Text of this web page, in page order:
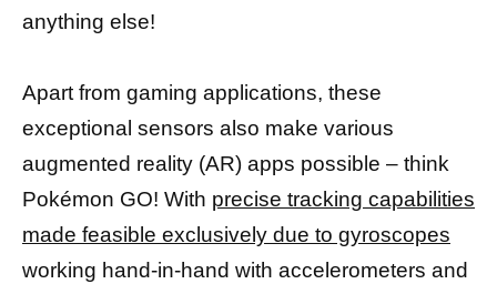
anything else!
Apart from gaming applications, these
exceptional sensors also make various
augmented reality (AR) apps possible – think
Pokémon GO! With precise tracking capabilities
made feasible exclusively due to gyroscopes
working hand-in-hand with accelerometers and